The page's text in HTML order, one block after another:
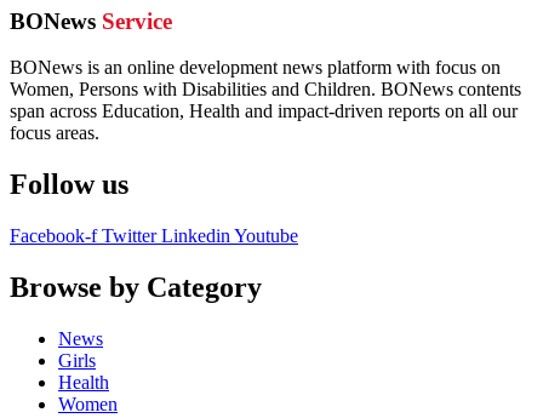
BONews Service
BONews is an online development news platform with focus on
Women, Persons with Disabilities and Children. BONews contents
span across Education, Health and impact-driven reports on all our
focus areas.
Follow us
Facebook-f Twitter Linkedin Youtube
Browse by Category
News
Girls
Health
Women